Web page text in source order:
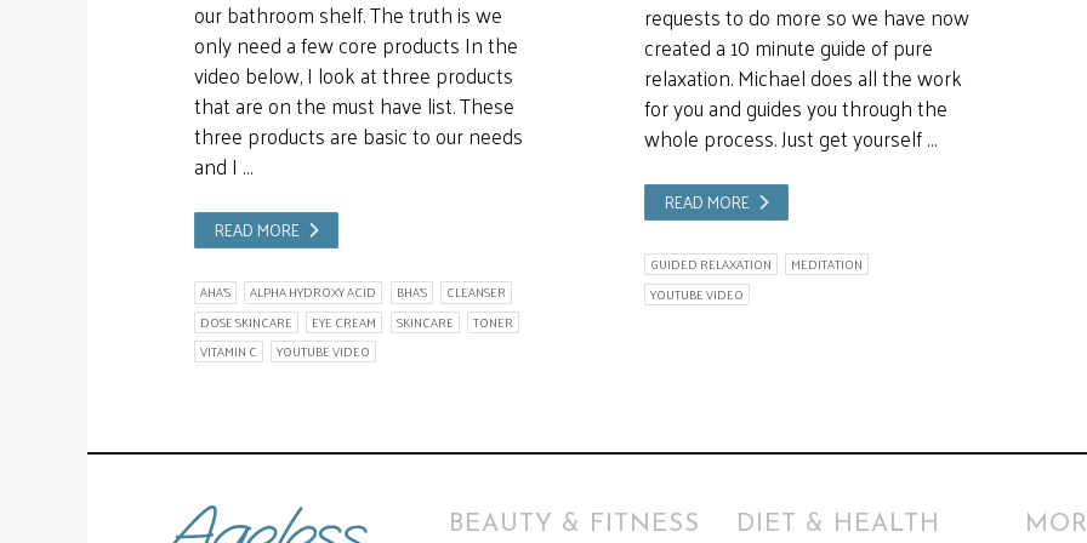
our bathroom shelf. The truth is we
only need a few core products In the
video below, I look at three products
that are on the must have list. These
three products are basic to our needs
and I …
READ MORE
AHA'S ALPHA HYDROXY ACID BHA'S
CLEANSER
DOSE SKINCARE
EYE CREAM SKINCARE
TONER
VITAMIN C
YOUTUBE VIDEO
requests to do more so we have now
created a 10 minute guide of pure
relaxation. Michael does all the work
for you and guides you through the
whole process. Just get yourself …
READ MORE
GUIDED RELAXATION
MEDITATION
YOUTUBE VIDEO
BEAUTY & FITNESS DIET & HEALTH